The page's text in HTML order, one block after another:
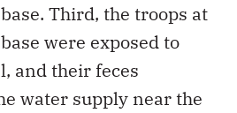
Third, the troops at
were exposed to
and their feces
water supply near the